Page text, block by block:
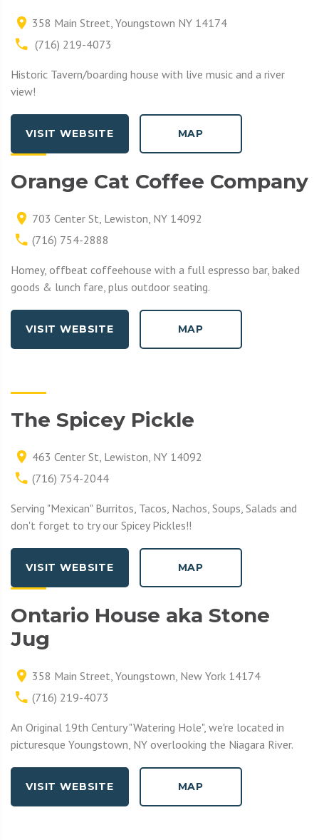
358 Main Street, Youngstown NY 14174
(716) 219-4073
Historic Tavern/boarding house with live music and a river
view!
VISIT WEBSITE MAP
Orange Cat Coffee Company
703 Center St, Lewiston, NY 14092
(716) 754-2888
Homey, offbeat coffeehouse with a full espresso bar, baked
goods & lunch fare, plus outdoor seating.
VISIT WEBSITE MAP
The Spicey Pickle
463 Center St, Lewiston, NY 14092
(716) 754-2044
Serving "Mexican" Burritos, Tacos, Nachos, Soups, Salads and
don't forget to try our Spicey Pickles!!
VISIT WEBSITE MAP
Ontario House aka Stone
Jug
358 Main Street, Youngstown, New York 14174
(716) 219-4073
An Original 19th Century "Watering Hole", we're located in
picturesque Youngstown, NY overlooking the Niagara River.
VISIT WEBSITE MAP